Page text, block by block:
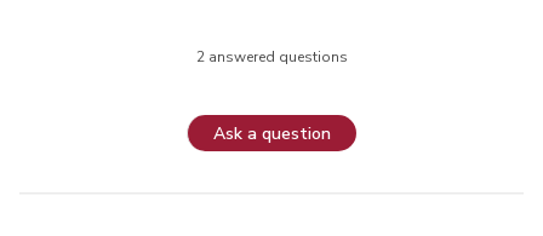
2 answered questions
Ask a question